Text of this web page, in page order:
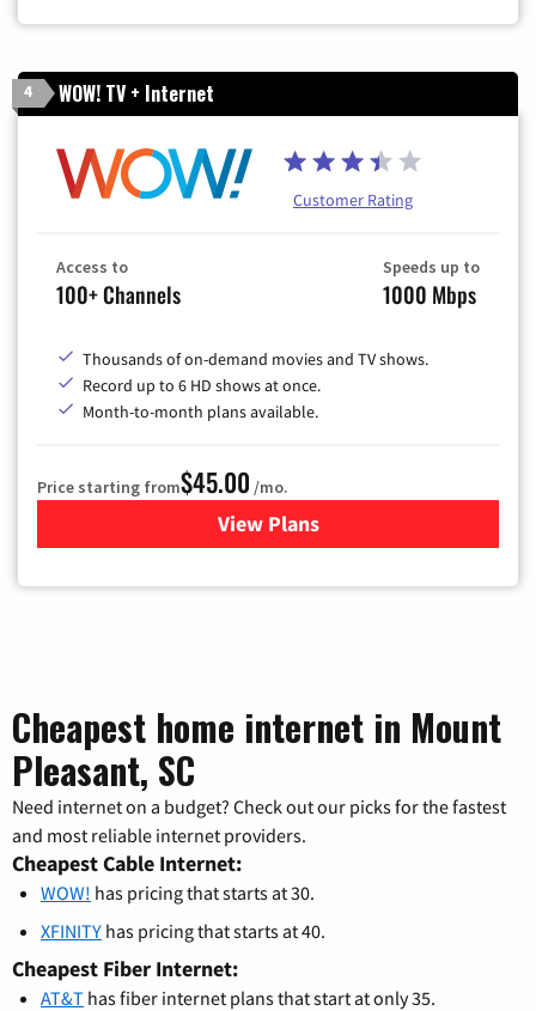
4 WOW! TV + Internet
Customer Rating
Access to
100+ Channels
Speeds up to
1000 Mbps
Thousands of on-demand movies and TV shows.
Record up to 6 HD shows at once.
Month-to-month plans available.
Price starting from$45.00 /mo.
View Plansfor WOW! TV + Internet
Cheapest home internet in Mount
Pleasant, SC
Need internet on a budget? Check out our picks for the fastest
and most reliable internet providers.
Cheapest Cable Internet:
WOW! has pricing that starts at 30.
XFINITY has pricing that starts at 40.
Cheapest Fiber Internet:
AT&T has fiber internet plans that start at only 35.